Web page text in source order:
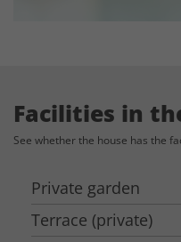
need additional accommodation,
accommodation can also be in
E-mail: info@sydensferiehuse.dk
The listed price:
Facilities in
See whether the house has the
Private garden
Terrace (private)